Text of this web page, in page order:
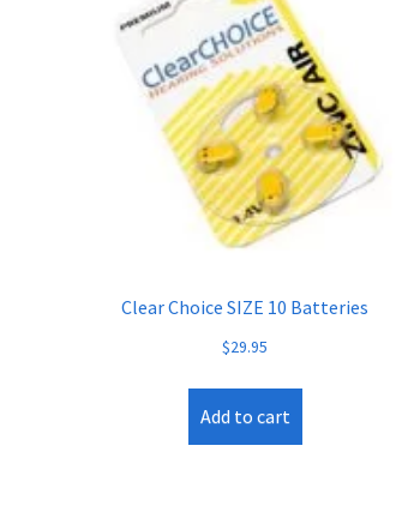
Clear Choice SIZE 10 Batteries
$29.95
Add to cart